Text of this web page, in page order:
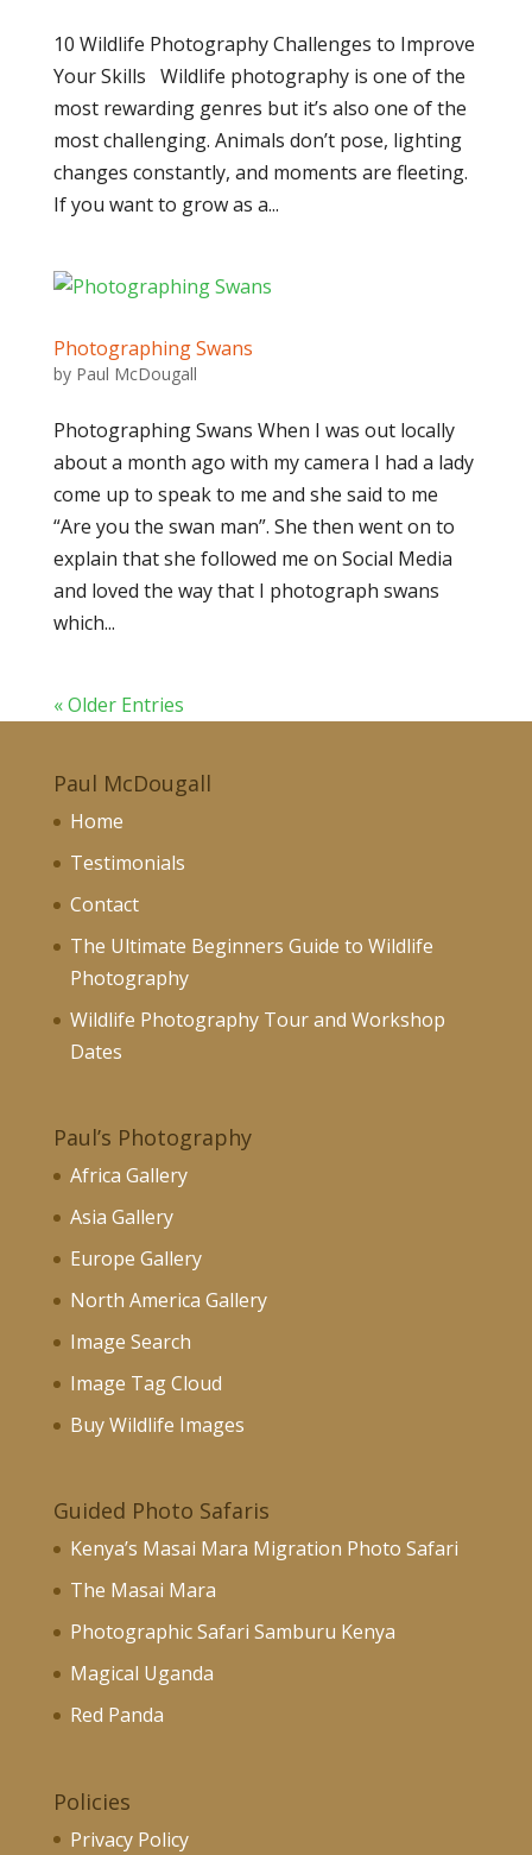
10 Wildlife Photography Challenges to Improve
Your Skills Wildlife photography is one of the
most rewarding genres but it’s also one of the
most challenging. Animals don’t pose, lighting
changes constantly, and moments are fleeting.
If you want to grow as a...
Photographing Swans
by Paul McDougall
Photographing Swans When I was out locally
about a month ago with my camera I had a lady
come up to speak to me and she said to me
“Are you the swan man”. She then went on to
explain that she followed me on Social Media
and loved the way that I photograph swans
which...
« Older Entries
Paul McDougall
Home
Testimonials
Contact
The Ultimate Beginners Guide to Wildlife
Photography
Wildlife Photography Tour and Workshop
Dates
Paul’s Photography
Africa Gallery
Asia Gallery
Europe Gallery
North America Gallery
Image Search
Image Tag Cloud
Buy Wildlife Images
Guided Photo Safaris
Kenya’s Masai Mara Migration Photo Safari
The Masai Mara
Photographic Safari Samburu Kenya
Magical Uganda
Red Panda
Policies
Privacy Policy